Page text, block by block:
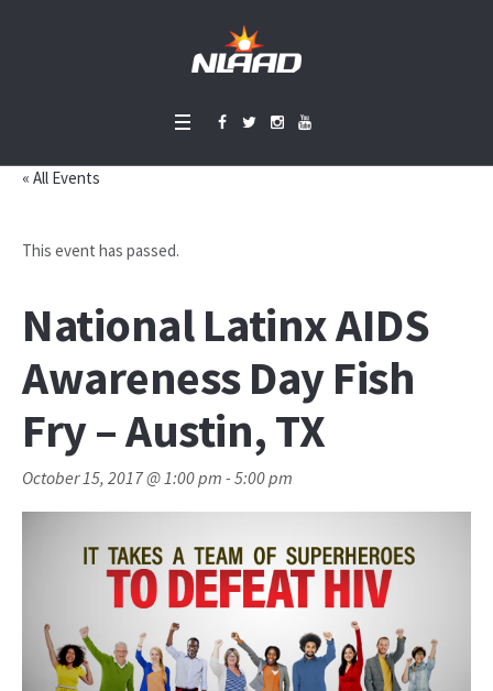
« All Events
This event has passed.
National Latinx AIDS
Awareness Day Fish
Fry – Austin, TX
October 15, 2017 @ 1:00 pm -5:00 pm